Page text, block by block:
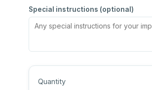
Special instructions (optional)
Quantity